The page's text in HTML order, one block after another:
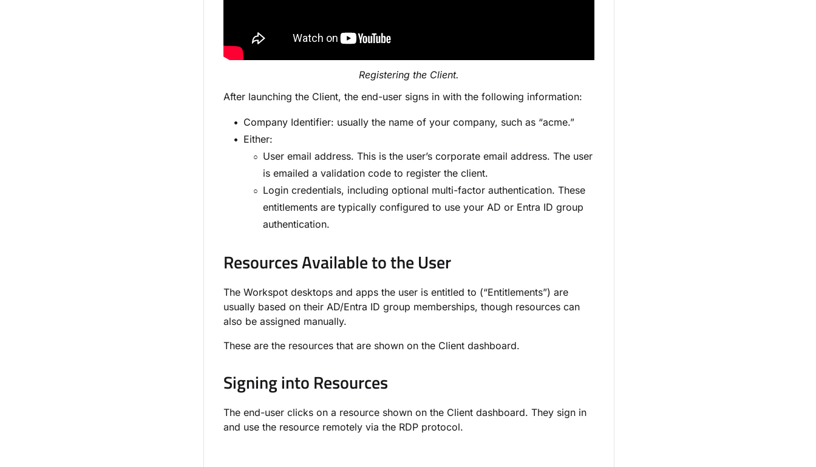
Registering the Client.
After launching the Client, the end-user signs in with the following information:
Company Identifier: usually the name of your company, such as “acme.”
Either:
User email address. This is the user’s corporate email address. The user
is emailed a validation code to register the client.
Login credentials, including optional multi-factor authentication. These
entitlements are typically configured to use your AD or Entra ID group
authentication.
Resources Available to the User
The Workspot desktops and apps the user is entitled to (“Entitlements”) are
usually based on their AD/Entra ID group memberships, though resources can
also be assigned manually.
These are the resources that are shown on the Client dashboard.
Signing into Resources
The end-user clicks on a resource shown on the Client dashboard. They sign in
and use the resource remotely via the RDP protocol.